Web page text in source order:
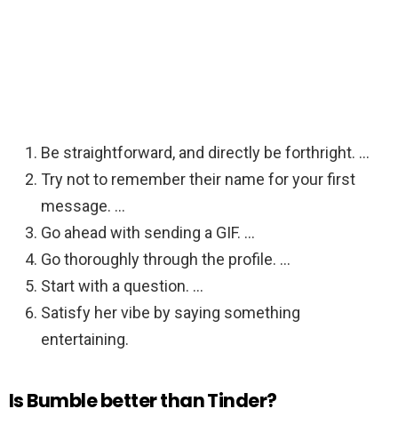
Be straightforward, and directly be forthright. …
Try not to remember their name for your first
message. …
Go ahead with sending a GIF. …
Go thoroughly through the profile. …
Start with a question. …
Satisfy her vibe by saying something
entertaining.
Is Bumble better than Tinder?